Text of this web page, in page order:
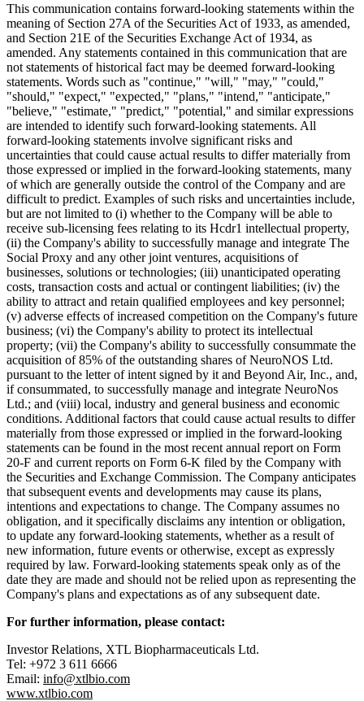
This communication contains forward-looking statements within the
meaning of Section 27A of the Securities Act of 1933, as amended,
and Section 21E of the Securities Exchange Act of 1934, as
amended. Any statements contained in this communication that are
not statements of historical fact may be deemed forward-looking
statements. Words such as "continue," "will," "may," "could,"
"should," "expect," "expected," "plans," "intend," "anticipate,"
"believe," "estimate," "predict," "potential," and similar expressions
are intended to identify such forward-looking statements. All
forward-looking statements involve significant risks and
uncertainties that could cause actual results to differ materially from
those expressed or implied in the forward-looking statements, many
of which are generally outside the control of the Company and are
difficult to predict. Examples of such risks and uncertainties include,
but are not limited to (i) whether to the Company will be able to
receive sub-licensing fees relating to its Hcdr1 intellectual property,
(ii) the Company's ability to successfully manage and integrate The
Social Proxy and any other joint ventures, acquisitions of
businesses, solutions or technologies; (iii) unanticipated operating
costs, transaction costs and actual or contingent liabilities; (iv) the
ability to attract and retain qualified employees and key personnel;
(v) adverse effects of increased competition on the Company's future
business; (vi) the Company's ability to protect its intellectual
property; (vii) the Company's ability to successfully consummate the
acquisition of 85% of the outstanding shares of NeuroNOS Ltd.
pursuant to the letter of intent signed by it and Beyond Air, Inc., and,
if consummated, to successfully manage and integrate NeuroNos
Ltd.; and (viii) local, industry and general business and economic
conditions. Additional factors that could cause actual results to differ
materially from those expressed or implied in the forward-looking
statements can be found in the most recent annual report on Form
20-F and current reports on Form 6-K filed by the Company with
the Securities and Exchange Commission. The Company anticipates
that subsequent events and developments may cause its plans,
intentions and expectations to change. The Company assumes no
obligation, and it specifically disclaims any intention or obligation,
to update any forward-looking statements, whether as a result of
new information, future events or otherwise, except as expressly
required by law. Forward-looking statements speak only as of the
date they are made and should not be relied upon as representing the
Company's plans and expectations as of any subsequent date.
For further information, please contact:
Investor Relations, XTL Biopharmaceuticals Ltd.
Tel: +972 3 611 6666
Email: info@xtlbio.com
www.xtlbio.com